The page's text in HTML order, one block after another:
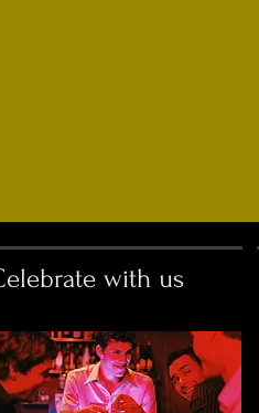
with us